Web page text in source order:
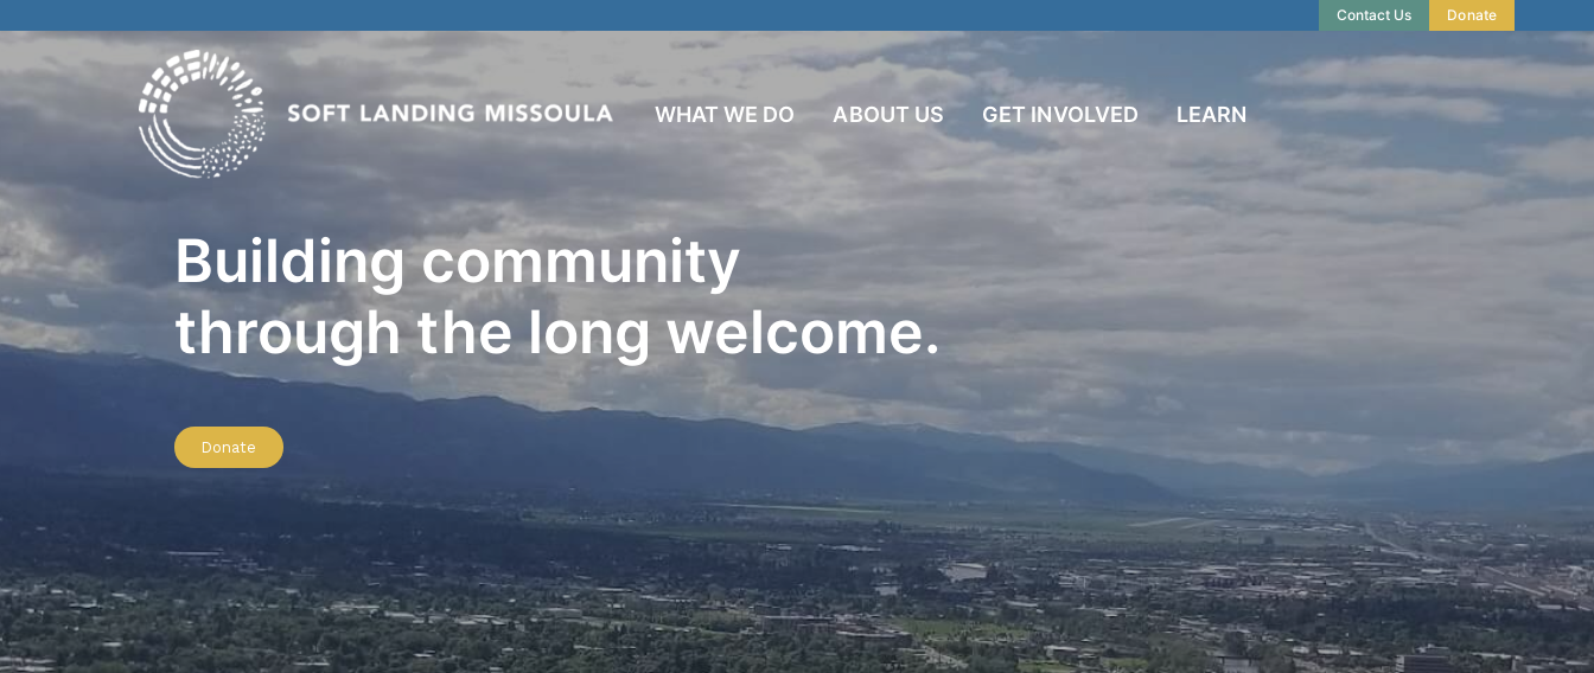
Contact Us Donate
WHAT WE DO ABOUT US GET INVOLVED LEARN
Building community
through the long welcome.
Donate